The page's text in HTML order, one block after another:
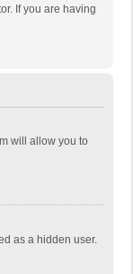
If you are having
will allow you to
as a hidden user.